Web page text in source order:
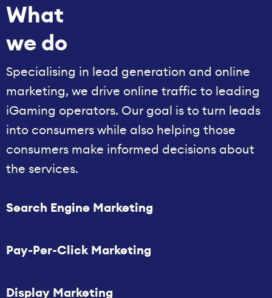
What
we do
Specialising in lead generation and online
marketing, we drive online traffic to leading
iGaming operators. Our goal is to turn leads
into consumers while also helping those
consumers make informed decisions about
the services.
Search Engine Marketing
Pay-Per-Click Marketing
Display Marketing